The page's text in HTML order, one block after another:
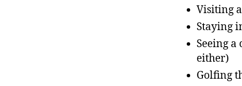
Visiting
Staying
Seeing
either)
Golfing